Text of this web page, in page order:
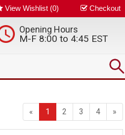
View Wishlist (0) Checkout
Opening Hours
M-F 8:00 to 4:45 EST
« 1 2 3 4 »